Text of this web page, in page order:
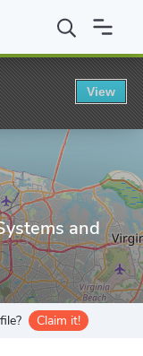
BSBA in
and
Claim it!
View